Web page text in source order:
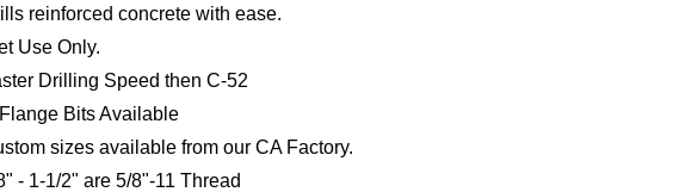
reinforced concrete with ease.
Use Only.
Drilling Speed then C-52
Bits Available
sizes available from our CA Factory.
- 1-1/2" are 5/8"-11 Thread